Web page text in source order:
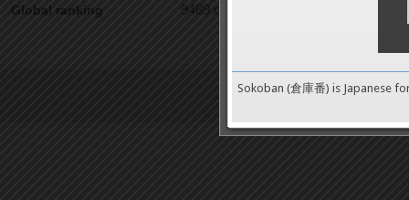
Global ranking 9489 on 9489
Terms of Service | Privacy
Sokoban (倉庫番) is Japanese